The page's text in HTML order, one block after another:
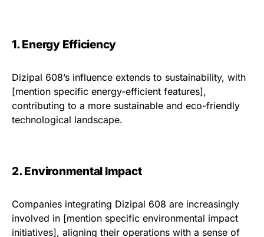
1. Energy Efficiency
Dizipal 608’s influence extends to sustainability, with
[mention specific energy-efficient features],
contributing to a more sustainable and eco-friendly
technological landscape.
2. Environmental Impact
Companies integrating Dizipal 608 are increasingly
involved in [mention specific environmental impact
initiatives], aligning their operations with a sense of